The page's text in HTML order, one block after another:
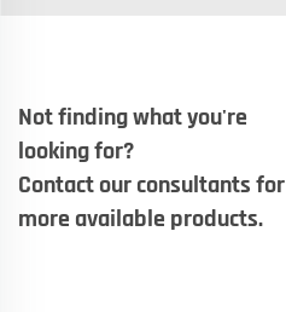
Not finding what you're
looking for?
Contact our consultants for
more available products.